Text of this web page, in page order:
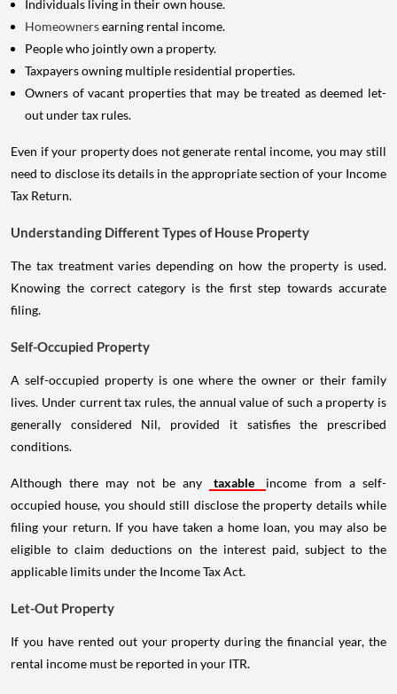
Individuals living in their own house.
Homeownersearning rental income.
People who jointly own a property.
Taxpayers owning multiple residential properties.
Owners of vacant properties that may be treated as deemed let-
out under tax rules.
Even if your property does not generate rental income, you may still
need to disclose its details in the appropriate section of your Income
Tax Return.
Understanding Different Types of House Property
The tax treatment varies depending on how the property is used.
Knowing the correct category is the first step towards accurate
filing.
Self-Occupied Property
A self-occupied property is one where the owner or their family
lives. Under current tax rules, the annual value of such a property is
generally considered Nil, provided it satisfies the prescribed
conditions.
Although there may not be any taxable
income from a self-
occupied house, you should still disclose the property details while
filing your return. If you have taken a home loan, you may also be
eligible to claim deductions on the interest paid, subject to the
applicable limits under the Income Tax Act.
Let-Out Property
If you have rented out your property during the financial year, the
rental income must be reported in your ITR.